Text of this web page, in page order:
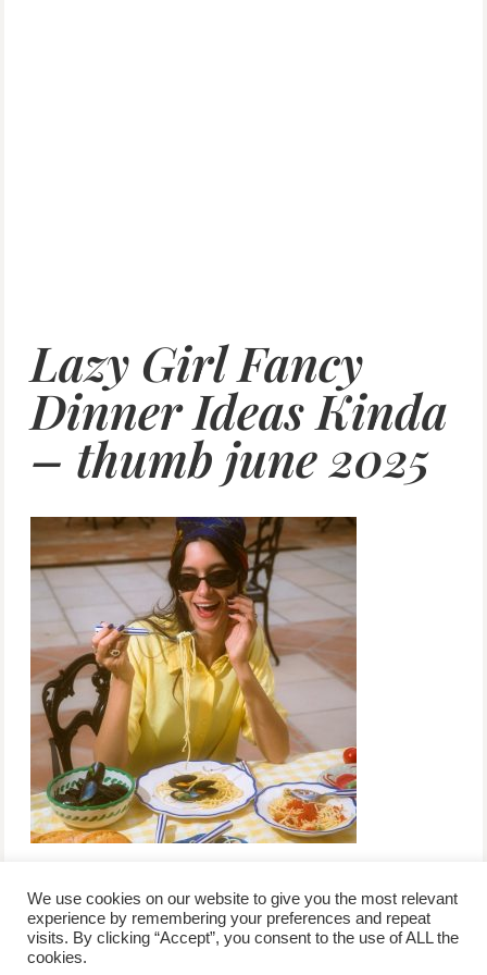
Lazy Girl Fancy
Dinner Ideas Kinda
– thumb june 2025
/contact +
advertise
/corporate event
/privacy policy + /newsletter sign-
We use cookies on our website to give you the most relevant
experience by remembering your preferences and repeat
visits. By clicking “Accept”, you consent to the use of ALL the
cookies.